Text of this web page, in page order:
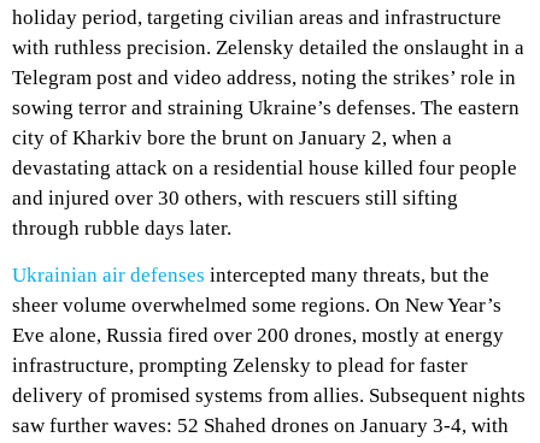
holiday period, targeting civilian areas and infrastructure
with ruthless precision. Zelensky detailed the onslaught in a
Telegram post and video address, noting the strikes’ role in
sowing terror and straining Ukraine’s defenses. The eastern
city of Kharkiv bore the brunt on January 2, when a
devastating attack on a residential house killed four people
and injured over 30 others, with rescuers still sifting
through rubble days later.
Ukrainian air defenses intercepted many threats, but the
sheer volume overwhelmed some regions. On New Year’s
Eve alone, Russia fired over 200 drones, mostly at energy
infrastructure, prompting Zelensky to plead for faster
delivery of promised systems from allies. Subsequent nights
saw further waves: 52 Shahed drones on January 3-4, with